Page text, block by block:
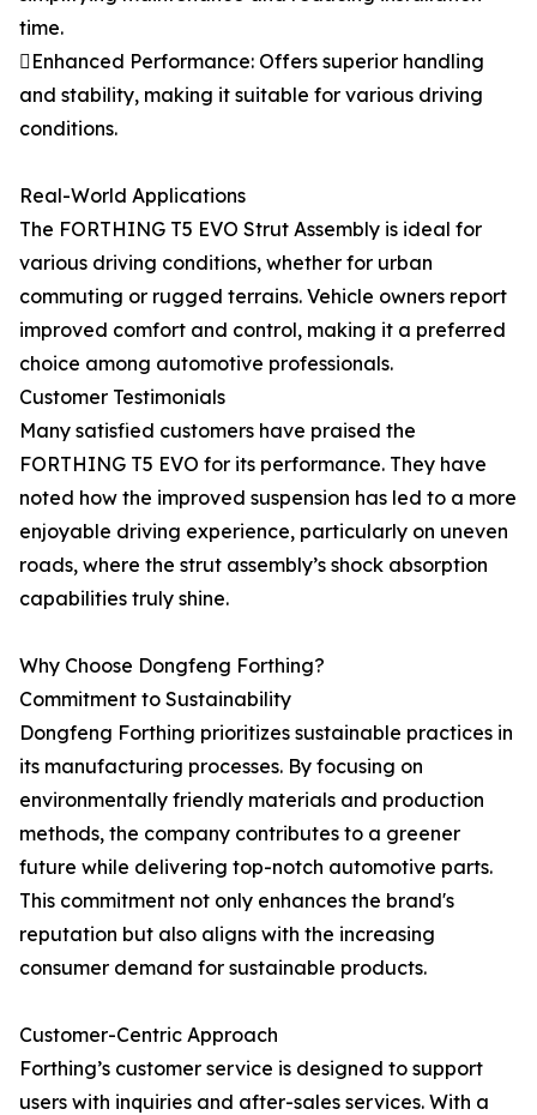
time.
Enhanced Performance: Offers superior handling
and stability, making it suitable for various driving
conditions.
Real-World Applications
The FORTHING T5 EVO Strut Assembly is ideal for
various driving conditions, whether for urban
commuting or rugged terrains. Vehicle owners report
improved comfort and control, making it a preferred
choice among automotive professionals.
Customer Testimonials
Many satisfied customers have praised the
FORTHING T5 EVO for its performance. They have
noted how the improved suspension has led to a more
enjoyable driving experience, particularly on uneven
roads, where the strut assembly’s shock absorption
capabilities truly shine.
Why Choose Dongfeng Forthing?
Commitment to Sustainability
Dongfeng Forthing prioritizes sustainable practices in
its manufacturing processes. By focusing on
environmentally friendly materials and production
methods, the company contributes to a greener
future while delivering top-notch automotive parts.
This commitment not only enhances the brand's
reputation but also aligns with the increasing
consumer demand for sustainable products.
Customer-Centric Approach
Forthing’s customer service is designed to support
users with inquiries and after-sales services. With a